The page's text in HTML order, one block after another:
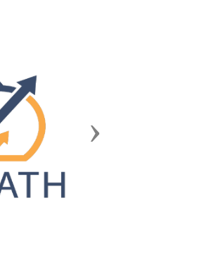
Next